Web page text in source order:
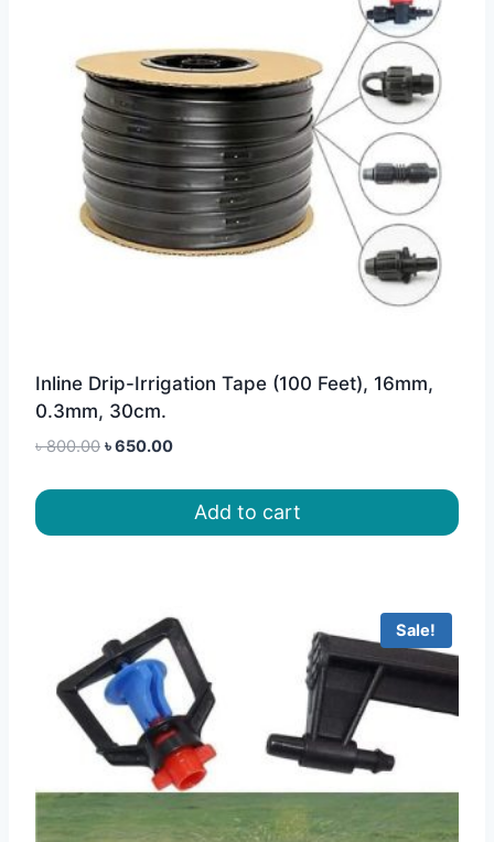
Inline Drip-Irrigation Tape (100 Feet), 16mm,
0.3mm, 30cm.
৳800.00 Original
৳650.00Current
৳ 650.00.
Add to cart
Sale!